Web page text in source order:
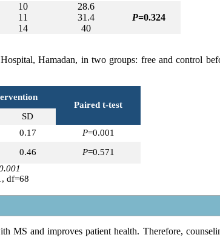
P=0.324
28.6
31.4
40
10
11
14
Hamadan, in two groups: free and control
Paired t-test
SD
0.17 P=0.001
0.46 P=0.571
df=68
MS and improves patient health. Therefore,